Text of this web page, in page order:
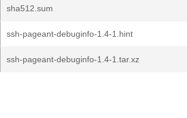
sha512.sum
ssh-pageant-debuginfo-1.4-1.hint
ssh-pageant-debuginfo-1.4-1.tar.xz